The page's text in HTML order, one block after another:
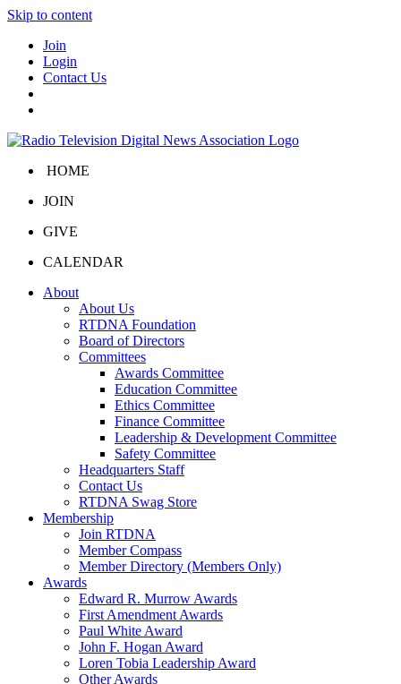
Skip to content
Join
Login
Contact Us
HOME
JOIN
GIVE
CALENDAR
About
About Us
RTDNA Foundation
Board of Directors
Committees
Awards Committee
Education Committee
Ethics Committee
Finance Committee
Leadership & Development Committee
Safety Committee
Headquarters Staff
Contact Us
RTDNA Swag Store
Membership
Join RTDNA
Member Compass
Member Directory (Members Only)
Awards
Edward R. Murrow Awards
First Amendment Awards
Paul White Award
John F. Hogan Award
Loren Tobia Leadership Award
Other Awards